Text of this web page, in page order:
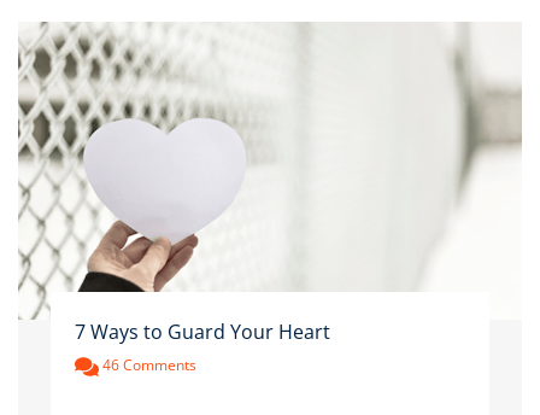
7 Ways to Guard Your Heart
46 Comments